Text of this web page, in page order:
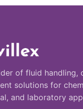
of fluid handling,
solutions for
and laboratory